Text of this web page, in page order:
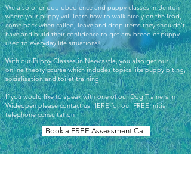
We also offer dog obedience and puppy classes in Benton
where your puppy will learn how to walk nicely on the lead,
come back when called, leave and drop items they shouldn't
have and build their confidence to get any breed of puppy
used to everyday life situations!
With our Puppy Classes in Newcastle, you also get our
online theory course which includes topics like puppy biting,
socialisation and toilet training.
If you would like to speak with one of our Dog Trainers in
Wideopen please contact us HERE for our FREE initial
telephone consultation
Book a FREE Assessment Call